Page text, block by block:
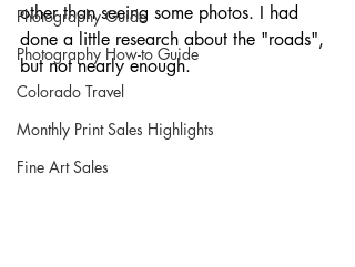
Photography Guide
Photography How-to Guide
Colorado Travel
Monthly Print Sales Highlights
Fine Art Sales
other than seeing some photos. I had
done a little research about the "roads",
but not nearly enough.